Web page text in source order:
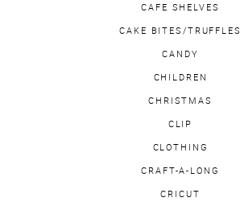
CAFE SHELVES
CAKE BITES/TRUFFLES
CANDY
CHILDREN
CHRISTMAS
CLIP
CLOTHING
CRAFT-A-LONG
CRICUT